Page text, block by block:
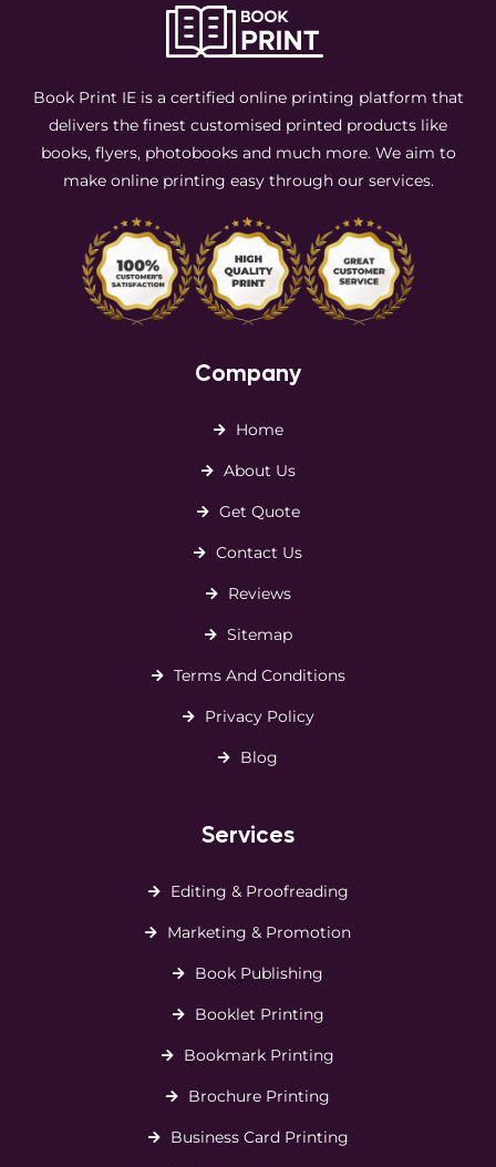
Book Print IE is a certified online printing platform that
delivers the finest customised printed products like
books, flyers, photobooks and much more. We aim to
make online printing easy through our services.
Company
Home
About Us
Get Quote
Contact Us
Reviews
Sitemap
Terms And Conditions
Privacy Policy
Blog
Services
Editing & Proofreading
Marketing & Promotion
Book Publishing
Booklet Printing
Bookmark Printing
Brochure Printing
Business Card Printing